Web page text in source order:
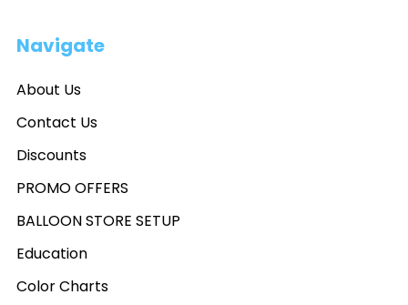
Navigate
About Us
Contact Us
Discounts
PROMO OFFERS
BALLOON STORE SETUP
Education
Color Charts